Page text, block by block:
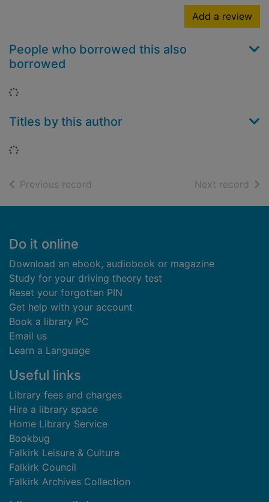
Add a review
People who borrowed this also
borrowed
Loading...
Titles by this author
Loading...
Previous record Next record of
Footer
Do it online
Download an ebook, audiobook or magazine
Study for your driving theory test
Reset your forgotten PIN
Get help with your account
Book a library PC
Email us
Learn a Language
Useful links
Library fees and charges
Hire a library space
Home Library Service
Bookbug
Falkirk Leisure & Culture
Falkirk Council
Falkirk Archives Collection